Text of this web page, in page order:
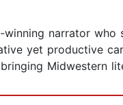
winning narrator
yet productive
Midwestern